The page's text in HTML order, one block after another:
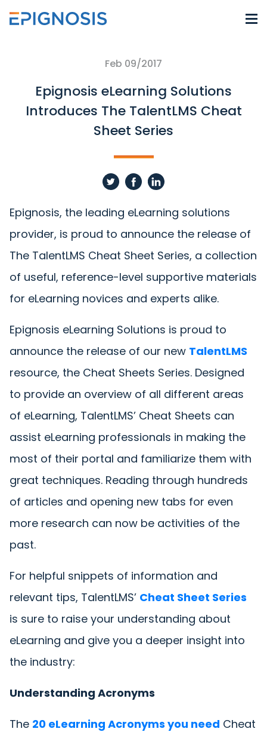
Feb 09/2017
Epignosis eLearning Solutions
Introduces The TalentLMS Cheat
Sheet Series
Epignosis, the leading eLearning solutions
provider, is proud to announce the release of
The TalentLMS Cheat Sheet Series, a collection
of useful, reference-level supportive materials
for eLearning novices and experts alike.
Epignosis eLearning Solutions is proud to
announce the release of our new TalentLMS
resource, the Cheat Sheets Series. Designed
to provide an overview of all different areas
of eLearning, TalentLMS’ Cheat Sheets can
assist eLearning professionals in making the
most of their portal and familiarize them with
great techniques. Reading through hundreds
of articles and opening new tabs for even
more research can now be activities of the
past.
For helpful snippets of information and
relevant tips, TalentLMS’ Cheat Sheet Series
is sure to raise your understanding about
eLearning and give you a deeper insight into
the industry:
Understanding Acronyms
The 20 eLearning Acronyms you need Cheat